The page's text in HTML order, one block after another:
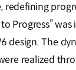
redefining
Progress”
design. The
realized